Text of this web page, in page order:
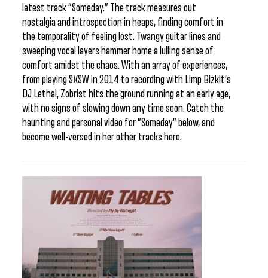
latest track “Someday.” The track measures out
nostalgia and introspection in heaps, finding comfort in
the temporality of feeling lost. Twangy guitar lines and
sweeping vocal layers hammer home a lulling sense of
comfort amidst the chaos. With an array of experiences,
from playing SXSW in 2014 to recording with Limp Bizkit’s
DJ Lethal, Zobrist hits the ground running at an early age,
with no signs of slowing down any time soon. Catch the
haunting and personal video for “Someday” below, and
become well-versed in her other tracks here.